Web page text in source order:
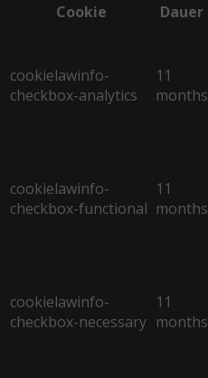
Cookie
Dauer
cookielawinfo-
checkbox-analytics
11
months
cookielawinfo-
checkbox-functional
11
months
cookielawinfo-
checkbox-necessary
11
months